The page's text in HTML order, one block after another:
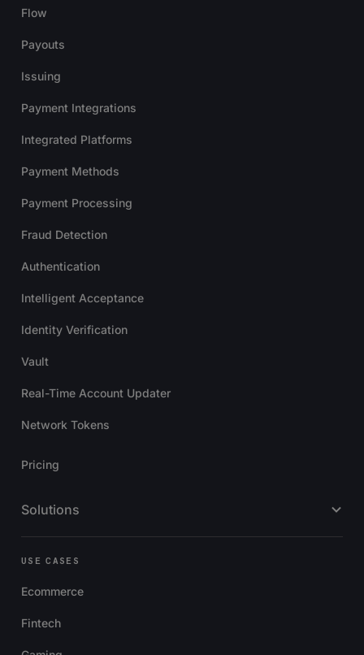
Flow
Payouts
Issuing
Payment Integrations
Integrated Platforms
Payment Methods
Payment Processing
Fraud Detection
Authentication
Intelligent Acceptance
Identity Verification
Vault
Real-Time Account Updater
Network Tokens
Pricing
Solutions
USE CASES
Ecommerce
Fintech